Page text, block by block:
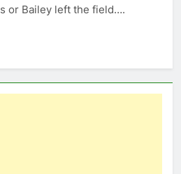
or Bailey left the field….